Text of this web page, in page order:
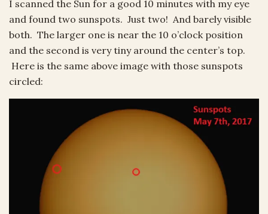
I scanned the Sun for a good 10 minutes with my eye
and found two sunspots. Just two! And barely visible
both. The larger one is near the 10 o’clock position
and the second is very tiny around the center’s top.
Here is the same above image with those sunspots
circled: